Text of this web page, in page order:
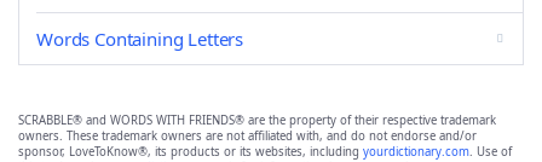
Words Containing Letters
SCRABBLE® and WORDS WITH FRIENDS® are the property of their respective trademark
owners. These trademark owners are not affiliated with, and do not endorse and/or
sponsor, LoveToKnow®, its products or its websites, including yourdictionary.com. Use of